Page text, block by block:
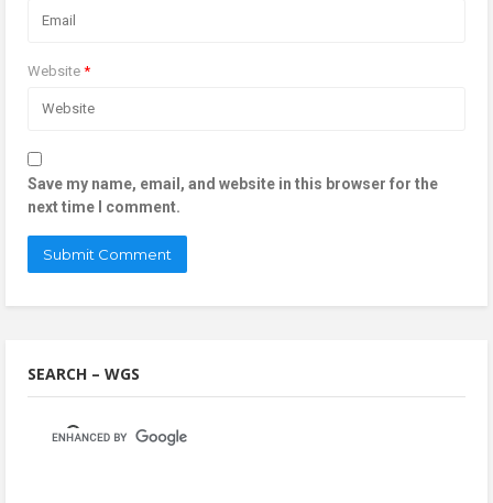
Website *
Save my name, email, and website in this browser for the
next time I comment.
SEARCH – WGS